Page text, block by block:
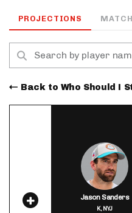
PROJECTIONS
Back to Who Should I
Jason Sanders
K,NYJ